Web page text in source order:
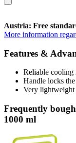
Austria: Free
More information
Features &
Reliable cooling
Handle locks
Very lightweight
Frequently
1000 ml